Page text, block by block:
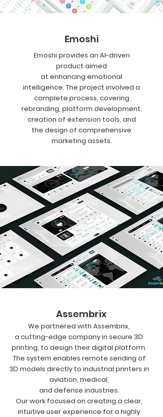
Emoshi
Emoshi provides an AI-driven
product aimed
at enhancing emotional
intelligence. The project involved a
complete process, covering
rebranding, platform development,
creation of extension tools, and
the design of comprehensive
marketing assets.
Assembrix
We partnered with Assembrix,
a cutting-edge company in secure 3D
printing, to design their digital platform.
The system enables remote sending of
3D models directly to industrial printers in
aviation, medical,
and defense industries.
Our work focused on creating a clear,
intuitive user experience for a highly